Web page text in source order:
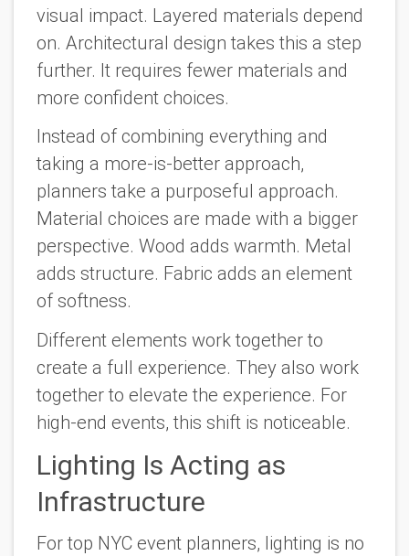
visual impact. Layered materials depend
on. Architectural design takes this a step
further. It requires fewer materials and
more confident choices.
Instead of combining everything and
taking a more-is-better approach,
planners take a purposeful approach.
Material choices are made with a bigger
perspective. Wood adds warmth. Metal
adds structure. Fabric adds an element
of softness.
Different elements work together to
create a full experience. They also work
together to elevate the experience. For
high-end events, this shift is noticeable.
Lighting Is Acting as
Infrastructure
For top NYC event planners, lighting is no